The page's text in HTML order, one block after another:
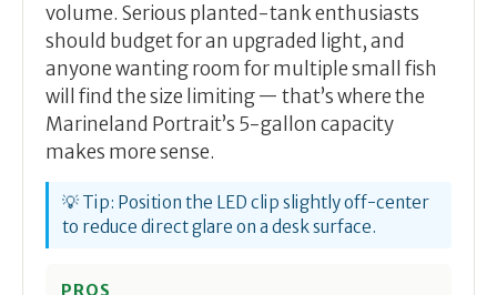
volume. Serious planted-tank enthusiasts
should budget for an upgraded light, and
anyone wanting room for multiple small fish
will find the size limiting — that’s where the
Marineland Portrait’s 5-gallon capacity
makes more sense.
💡 Tip: Position the LED clip slightly off-center
to reduce direct glare on a desk surface.
PROS